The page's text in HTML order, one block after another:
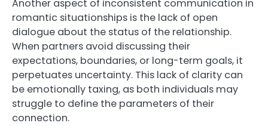
Another aspect of inconsistent communication in
romantic situationships is the lack of open
dialogue about the status of the relationship.
When partners avoid discussing their
expectations, boundaries, or long-term goals, it
perpetuates uncertainty. This lack of clarity can
be emotionally taxing, as both individuals may
struggle to define the parameters of their
connection.